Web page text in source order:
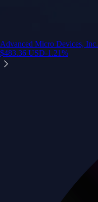
Advanced Micro Devices, Inc.
$483.36 USD-1.21%